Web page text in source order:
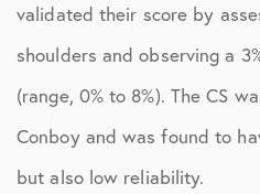
validated their score by
shoulders and observing a
(range, 0% to 8%). The CS
Conboy and was found to
but also low reliability.